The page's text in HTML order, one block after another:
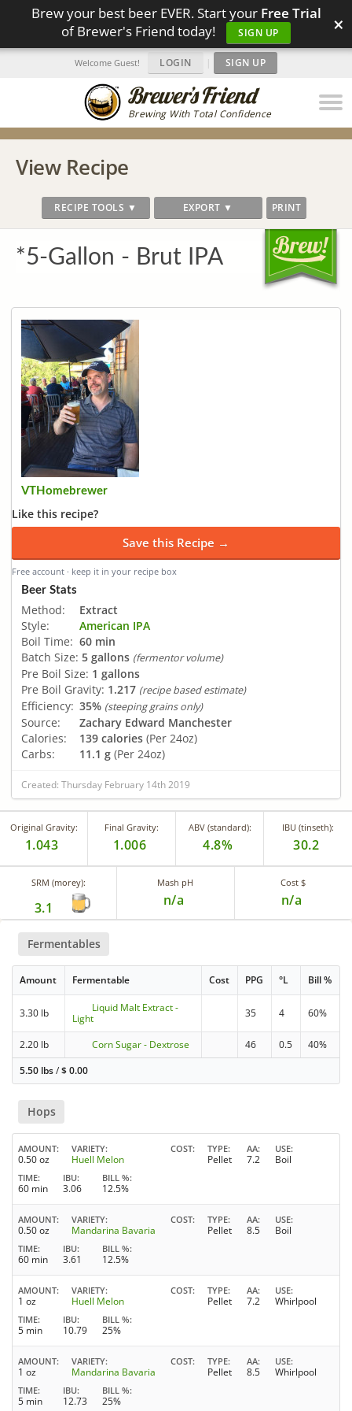
Brew your best beer EVER. Start your Free Trial
of Brewer's Friend today!
SIGN UP ×
Brewing With Total Confidence
Welcome Guest! LOGIN | SIGN UP
View Recipe
RECIPE TOOLS ▼ EXPORT ▼ PRINT
*5-Gallon - Brut IPA
VTHomebrewer
Like this recipe?
Save this Recipe →
Free account · keep it in your recipe box
Beer Stats
Method:
Extract
Style:
American IPA
Boil Time: 60 min
Batch Size: 5 gallons (fermentor volume)
Pre Boil Size: 1 gallons
Pre Boil Gravity: 1.217 (recipe based estimate)
Efficiency: 35% (steeping grains only)
Source:
Zachary Edward Manchester
Calories:
139 calories (Per 24oz)
Carbs:
11.1 g (Per 24oz)
Created: Thursday February 14th 2019
Original Gravity:
1.043
Final Gravity:
1.006
ABV (standard):
4.8%
IBU (tinseth):
30.2
SRM (morey):
3.1
Mash pH
n/a
Cost $
n/a
Fermentables
Amount Fermentable Cost PPG °L Bill %
3.30 lb
Liquid Malt Extract -
Light
35 4 60%
2.20 lb Corn Sugar - Dextrose 46 0.5
40%
5.50 lbs/$0.00
Hops
AMOUNT
0.50 oz
VARIETY
Huell Melon
COST TYPE
Pellet
AA
7.2
USE
Boil
TIME
60 min
IBU
3.06
BILL %
12.5%
AMOUNT
0.50 oz
VARIETY
Mandarina Bavaria
COST TYPE
Pellet
AA
8.5
USE
Boil
TIME
60 min
IBU
3.61
BILL %
12.5%
AMOUNT
1 oz
VARIETY
Huell Melon
COST TYPE
Pellet
AA
7.2
USE
Whirlpool
TIME
5 min
IBU
10.79
BILL %
25%
AMOUNT
1 oz
VARIETY
Mandarina Bavaria
COST TYPE
Pellet
AA
8.5
USE
Whirlpool
TIME
5 min
IBU
12.73
BILL %
25%